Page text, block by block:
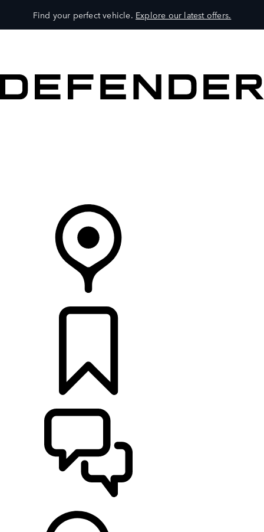
Find your perfect vehicle. Explore our latest offers.